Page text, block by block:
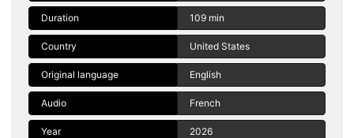
Duration 109 min
Country United States
Original language English
Audio French
Year 2026